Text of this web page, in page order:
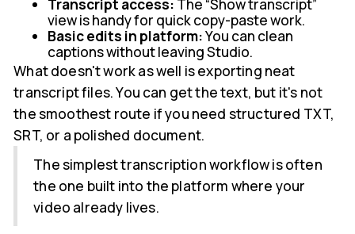
Transcript access: The “Show transcript”
view is handy for quick copy-paste work.
Basic edits in platform:You can clean
captions without leaving Studio.
What doesn't work as well is exporting neat
transcript files. You can get the text, but it's not
the smoothest route if you need structured TXT,
SRT, or a polished document.
The simplest transcription workflow is often
the one built into the platform where your
video already lives.